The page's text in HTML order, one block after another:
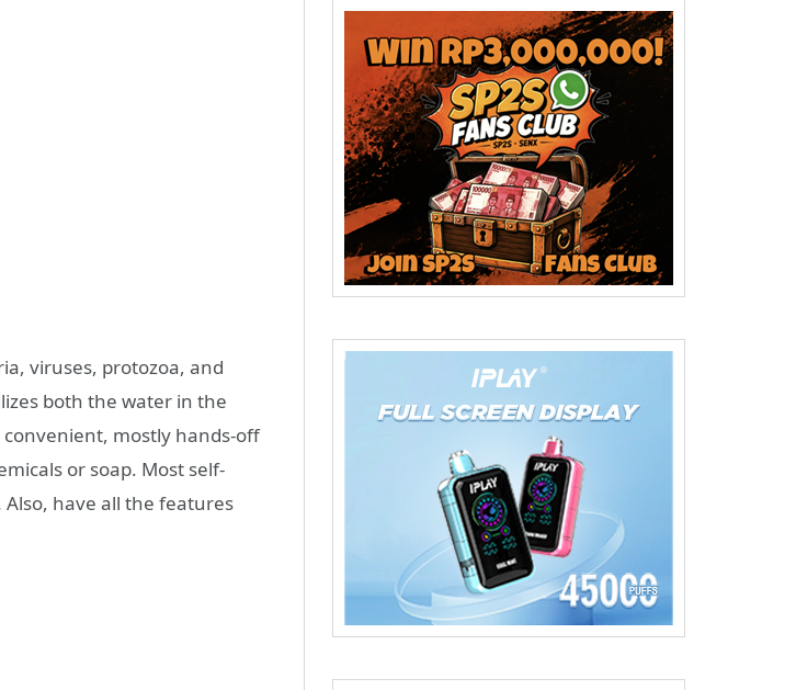
viruses, protozoa, and
both the water in the
mostly hands-off
or soap. Most self-
have all the features